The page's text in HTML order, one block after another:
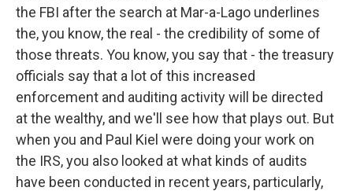
the FBI after the search at Mar-a-Lago underlines
the, you know, the real - the credibility of some of
those threats. You know, you say that - the treasury
officials say that a lot of this increased
enforcement and auditing activity will be directed
at the wealthy, and we'll see how that plays out. But
when you and Paul Kiel were doing your work on
the IRS, you also looked at what kinds of audits
have been conducted in recent years, particularly,